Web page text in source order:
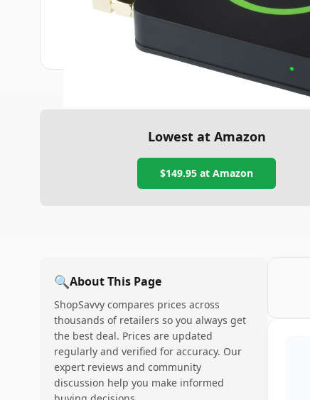
Lowest at Amazon
$149.95 at Amazon
🔍About This Page
ShopSavvy compares prices across
thousands of retailers so you always get
the best deal. Prices are updated
regularly and verified for accuracy. Our
expert reviews and community
discussion help you make informed